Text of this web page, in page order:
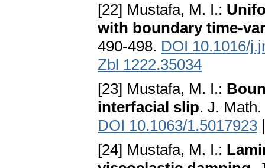
[22] Mustafa, M. I.:
with boundary time-
490-498. DOI 10.1016/
Zbl 1222.35034
[23] Mustafa, M. I.:
interfacial slip. J.
DOI 10.1063/1.5017923
[24] Mustafa, M. I.: